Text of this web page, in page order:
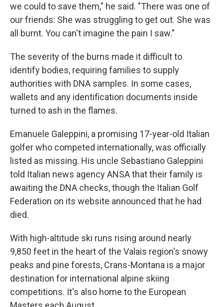
we could to save them," he said. "There was one of
our friends: She was struggling to get out. She was
all burnt. You can't imagine the pain I saw."
The severity of the burns made it difficult to
identify bodies, requiring families to supply
authorities with DNA samples. In some cases,
wallets and any identification documents inside
turned to ash in the flames.
Emanuele Galeppini, a promising 17-year-old Italian
golfer who competed internationally, was officially
listed as missing. His uncle Sebastiano Galeppini
told Italian news agency ANSA that their family is
awaiting the DNA checks, though the Italian Golf
Federation on its website announced that he had
died.
With high-altitude ski runs rising around nearly
9,850 feet in the heart of the Valais region's snowy
peaks and pine forests, Crans-Montana is a major
destination for international alpine skiing
competitions. It's also home to the European